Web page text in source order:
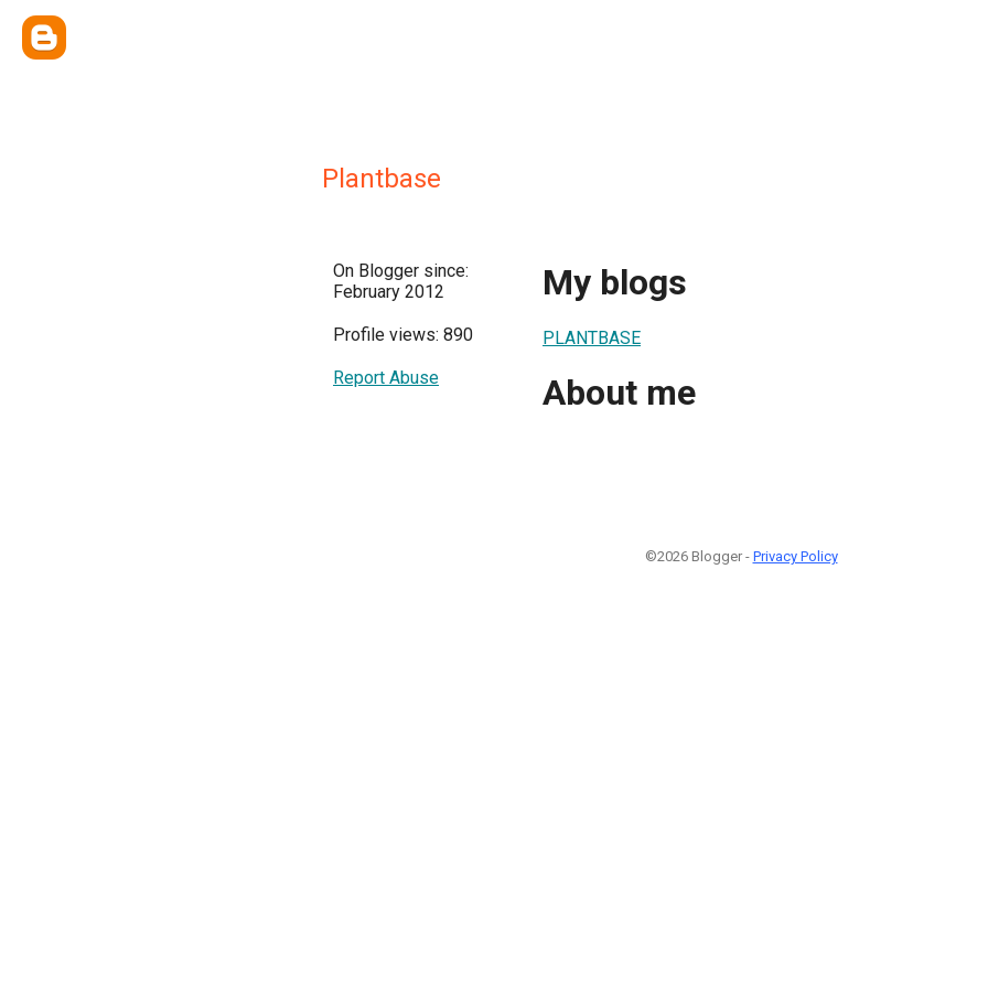
Plantbase
On Blogger since:
February 2012
Profile views: 890
Report Abuse
My blogs
PLANTBASE
About me
©2026 Blogger - Privacy Policy